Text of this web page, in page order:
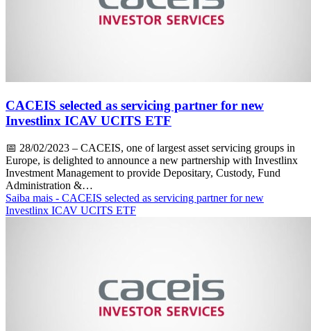
CACEIS selected as servicing partner for new
Investlinx ICAV UCITS ETF
📅 28/02/2023 – CACEIS, one of largest asset servicing groups in
Europe, is delighted to announce a new partnership with Investlinx
Investment Management to provide Depositary, Custody, Fund
Administration &…
Saiba mais - CACEIS selected as servicing partner for new
Investlinx ICAV UCITS ETF